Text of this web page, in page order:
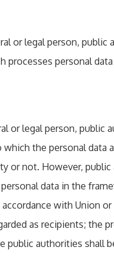
or legal person, public
processes personal
or legal person, public
the personal data
or not. However,
data in the
with Union
as recipients; the
public authorities shall